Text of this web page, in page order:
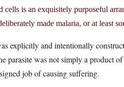
cells is an exquisitely purposeful
made malaria, or at least
explicitly and intentionally
parasite was not simply a product
job of causing suffering.